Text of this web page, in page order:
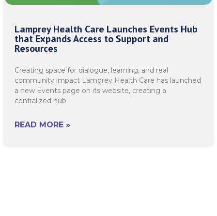
Lamprey Health Care Launches Events Hub
that Expands Access to Support and
Resources
Creating space for dialogue, learning, and real
community impact Lamprey Health Care has launched
a new Events page on its website, creating a
centralized hub
READ MORE »